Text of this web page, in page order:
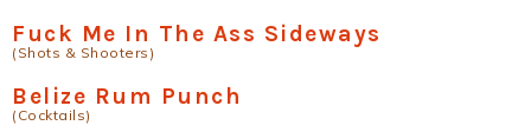
Fuck Me In The Ass Sideways
(Shots & Shooters)
Belize Rum Punch
(Cocktails)